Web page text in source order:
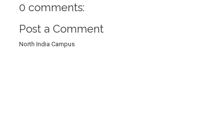
0 comments:
Post a Comment
North India Campus